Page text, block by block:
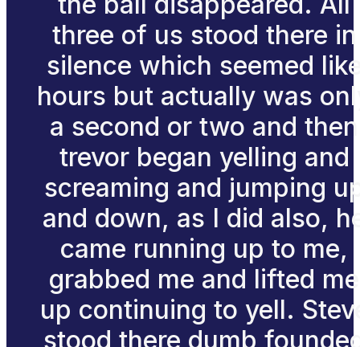
three of us stood there in
silence which seemed
hours but actually was
a second or two and then
trevor began yelling and
screaming and jumping
and down, as I did also,
came running up to me,
grabbed me and lifted me
up continuing to yell.
stood there dumb